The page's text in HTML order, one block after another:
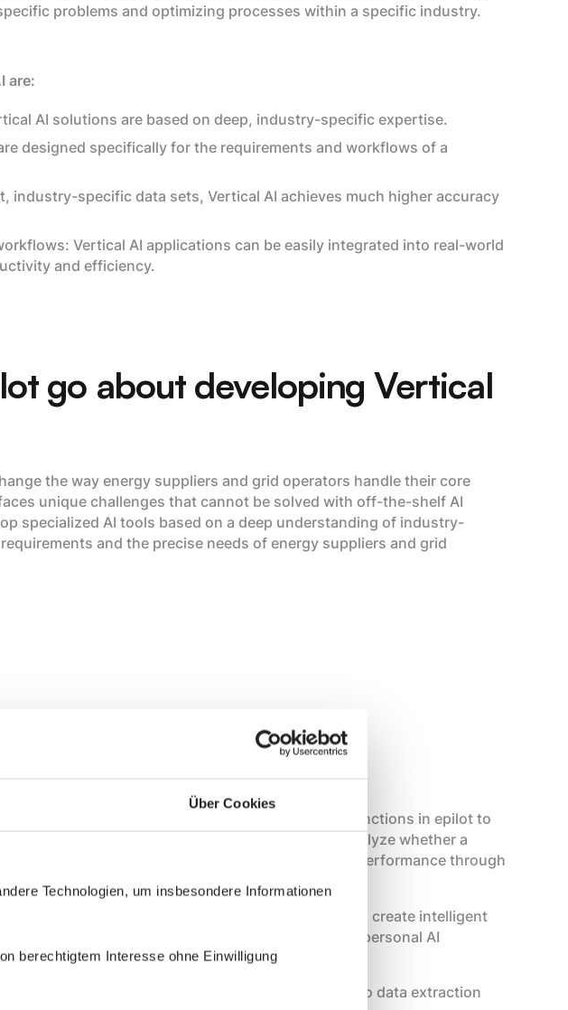
Über Cookies
Technologien, um insbesondere Informationen
berechtigtem Interesse ohne Einwilligung
problems and optimizing processes within a specific industry.
are:
AI solutions are based on deep, industry-specific expertise.
designed specifically for the requirements and workflows of a
industry-specific data sets, Vertical AI achieves much higher accuracy
Vertical AI applications can be easily integrated into real-world
and efficiency.
go about developing Vertical
the way energy suppliers and grid operators handle their core
unique challenges that cannot be solved with off-the-shelf AI
specialized AI tools based on a deep understanding of industry-
and the precise needs of energy suppliers and grid
for the epilot platform is very results-oriented.
the hype, but carefully evaluate all processes and functions in epilot to
bring the most value to our customers. We then analyze whether a
required accuracy or whether we need to improve performance through
data.
others in that we link several AI tasks together to create intelligent
complex processes and support our customers as a personal AI
supports all tasks from initial email classification to data extraction